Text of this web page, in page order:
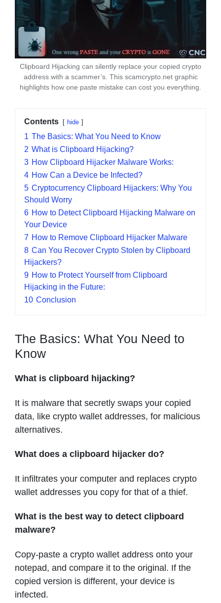
Clipboard Hijacking can silently replace your copied crypto
address with a scammer’s. This scamcrypto.net graphic
highlights how one paste mistake can cost you everything.
Contents hide
1 The Basics: What You Need to Know
2 What is Clipboard Hijacking?
3 How Clipboard Hijacker Malware Works:
4 How Can a Device be Infected?
5 Cryptocurrency Clipboard Hijackers: Why You
Should Worry
6 How to Detect Clipboard Hijacking Malware on
Your Device
7 How to Remove Clipboard Hijacker Malware
8 Can You Recover Crypto Stolen by Clipboard
Hijackers?
9 How to Protect Yourself from Clipboard
Hijacking in the Future:
10 Conclusion
The Basics: What You Need to
Know
What is clipboard hijacking?
It is malware that secretly swaps your copied
data, like crypto wallet addresses, for malicious
alternatives.
What does a clipboard hijacker do?
It infiltrates your computer and replaces crypto
wallet addresses you copy for that of a thief.
What is the best way to detect clipboard
malware?
Copy-paste a crypto wallet address onto your
notepad, and compare it to the original. If the
copied version is different, your device is
infected.